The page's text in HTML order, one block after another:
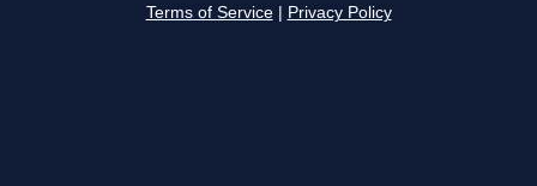
Terms of Service Privacy Policy